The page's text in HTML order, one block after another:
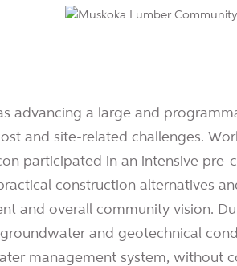
advancing a large and
and site-related challenges.
participated in an intensive pre-
construction alternatives
and overall community vision.
and geotechnical
management system, without